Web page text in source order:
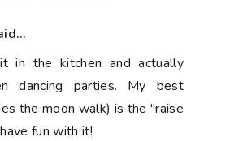
in the kitchen and actually
dancing parties. My best
the moon walk) is the "raise
fun with it!